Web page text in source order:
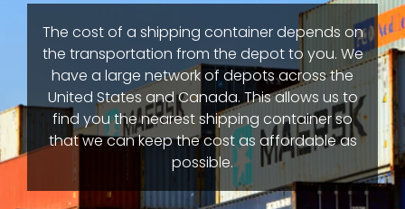
The cost of a shipping container depends on
the transportation from the depot to you. We
have a large network of depots across the
United States and Canada. This allows us to
find you the nearest shipping container so
that we can keep the cost as affordable as
possible.